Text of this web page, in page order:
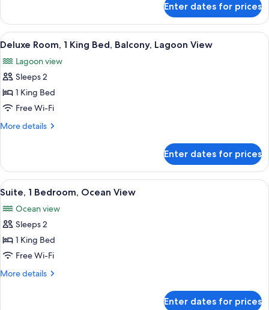
Balcony,
Lagoon
View
Room,
Double
Balcony,
Lagoon
Enter dates for prices
View
all
photos
for
Deluxe
Room,
1
Balcony,
Lagoon
View
A hotel room with a bed, a desk, a
7
Deluxe Room, 1 King Bed, Balcony, Lagoon View
Lagoon view
Sleeps 2
1 King Bed
Free Wi-Fi
More details
More
Room,
King
Balcony,
Lagoon
Enter dates for prices
View
all
photos
for
Suite,
1
Bedroom,
A dining area with a large table set
6
Suite, 1 Bedroom, Ocean View
Ocean view
Sleeps 2
1 King Bed
Free Wi-Fi
More details
More
Enter dates for prices